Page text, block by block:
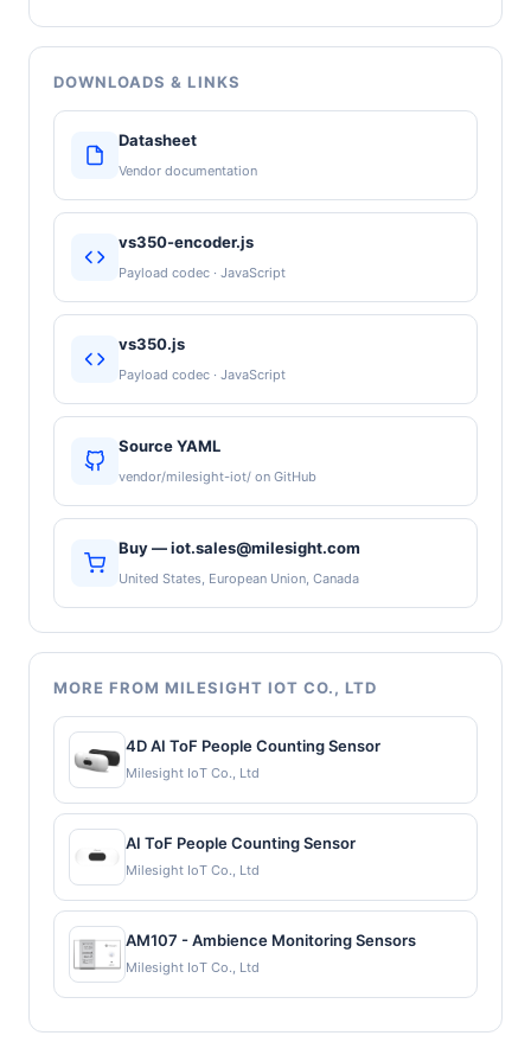
DOWNLOADS & LINKS
Datasheet
Vendor documentation
vs350-encoder.js
Payload codec · JavaScript
vs350.js
Payload codec · JavaScript
Source YAML
vendor/milesight-iot/ on GitHub
Buy — iot.sales@milesight.com
United States, European Union, Canada
MORE FROM MILESIGHT IOT CO., LTD
4D AI ToF People Counting Sensor
Milesight IoT Co., Ltd
AI ToF People Counting Sensor
Milesight IoT Co., Ltd
AM107 - Ambience Monitoring Sensors
Milesight IoT Co., Ltd